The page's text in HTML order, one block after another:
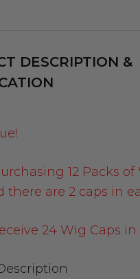
DESCRIPTION &
12 Packs
there are 2 caps in
24 Wig Caps in